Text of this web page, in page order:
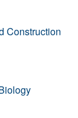
Construction